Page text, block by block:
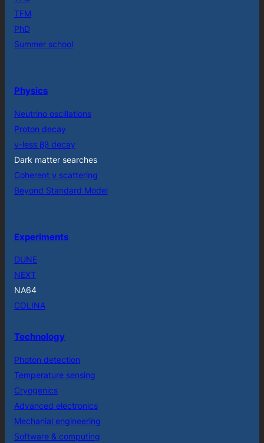
TFM
PhD
Summer school
Physics
Neutrino oscillations
Proton decay
ν-less ββ decay
Dark matter searches
Coherent ν scattering
Beyond Standard Model
Experiments
DUNE
NEXT
NA64
COLINA
Technology
Photon detection
Temperature sensing
Cryogenics
Advanced electronics
Mechanial engineering
Software & computing